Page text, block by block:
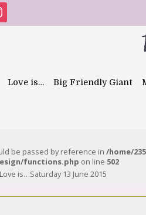
Love is… Big Friendly Giant
be passed by reference in /home/
functions.php on line 502
Love is…Saturday 13 June 2015